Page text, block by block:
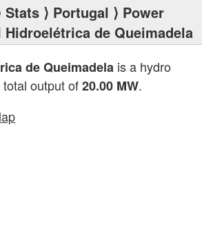
Stats ⟩ Portugal ⟩ Power
Hidroelétrica de Queimadela
de Queimadela is a hydro
output of20.00 MW.